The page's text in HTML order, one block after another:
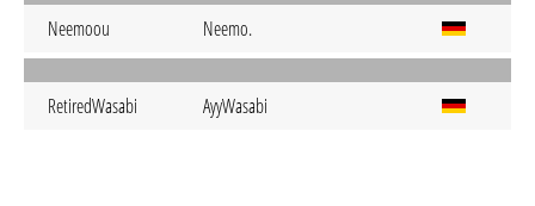
Neemoou Neemo.
RetiredWasabi AyyWasabi